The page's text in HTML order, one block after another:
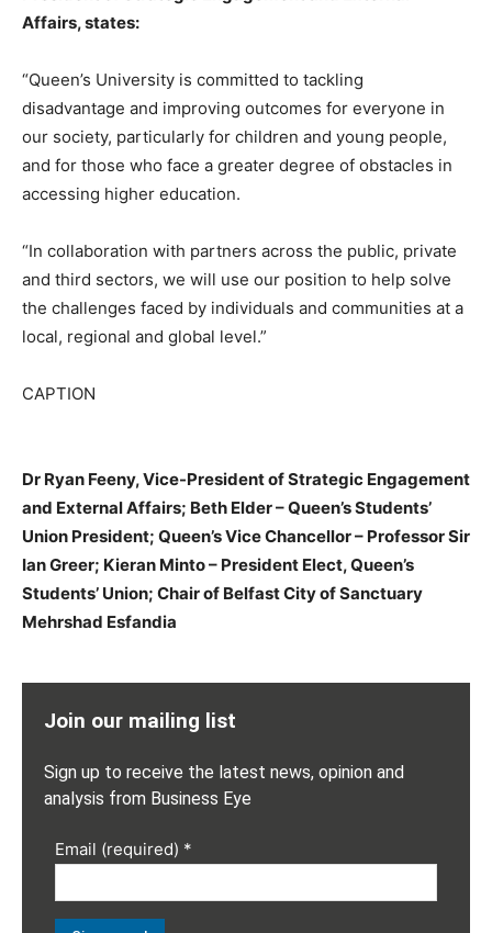
Affairs, states:
“Queen’s University is committed to tackling
disadvantage and improving outcomes for everyone in
our society, particularly for children and young people,
and for those who face a greater degree of obstacles in
accessing higher education.
“In collaboration with partners across the public, private
and third sectors, we will use our position to help solve
the challenges faced by individuals and communities at a
local, regional and global level.”
​CAPTION
Dr Ryan Feeny, Vice-President of Strategic Engagement
and External Affairs; Beth Elder – Queen’s Students’
Union President; Queen’s Vice Chancellor – Professor Sir
Ian Greer; Kieran Minto – President Elect, Queen’s
Students’ Union; Chair of Belfast City of Sanctuary
Mehrshad Esfandia
Join our mailing list
Sign up to receive the latest news, opinion and
analysis from Business Eye
Email (required) *